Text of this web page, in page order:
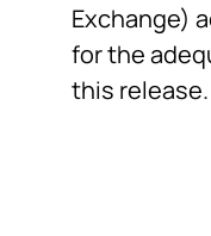
Exchange)
for the
this release.